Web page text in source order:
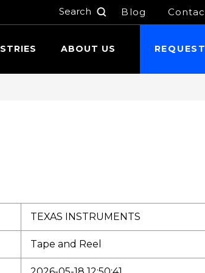
Blog
ABOUT US
TEXAS INSTRUMENTS
Tape and Reel